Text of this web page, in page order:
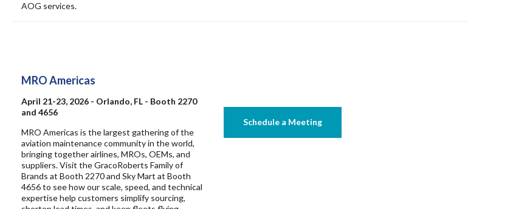
AOG services.
MRO Americas
April 21-23, 2026 - Orlando, FL - Booth 2270
and 4656
MRO Americas is the largest gathering of the
aviation maintenance community in the world,
bringing together airlines, MROs, OEMs, and
suppliers. Visit the GracoRoberts Family of
Brands at Booth 2270 and Sky Mart at Booth
4656 to see how our scale, speed, and technical
expertise help customers simplify sourcing,